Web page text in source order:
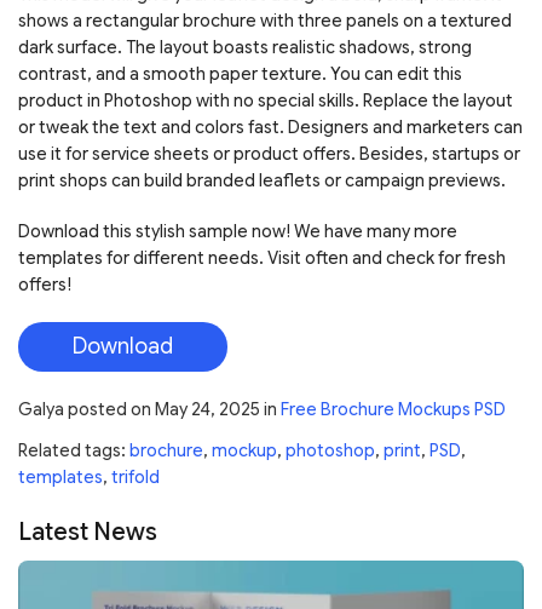
shows a rectangular brochure with three panels on a textured
dark surface. The layout boasts realistic shadows, strong
contrast, and a smooth paper texture. You can edit this
product in Photoshop with no special skills. Replace the layout
or tweak the text and colors fast. Designers and marketers can
use it for service sheets or product offers. Besides, startups or
print shops can build branded leaflets or campaign previews.
Download this stylish sample now! We have many more
templates for different needs. Visit often and check for fresh
offers!
Download
Galya posted on May 24, 2025 in Free Brochure Mockups PSD
Related tags: brochure, mockup, photoshop, print, PSD,
templates, trifold
Latest News